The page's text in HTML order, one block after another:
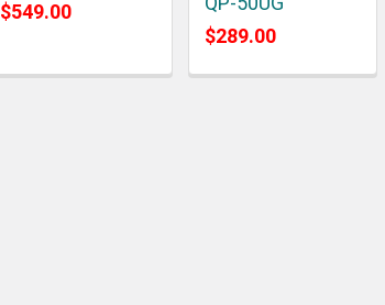
$549.00
$289.00